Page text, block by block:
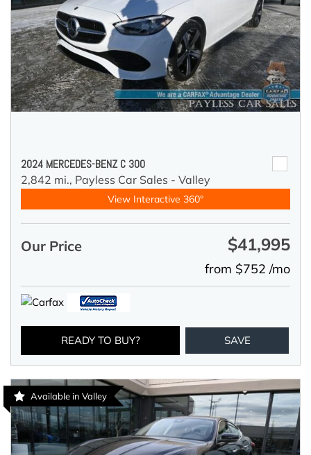
2024 MERCEDES-BENZ C 300
2,842 mi., Payless Car Sales - Valley
View Interactive 360°
Our Price $41,995
from $752 /mo
READY TO BUY? SAVE
Available in Valley